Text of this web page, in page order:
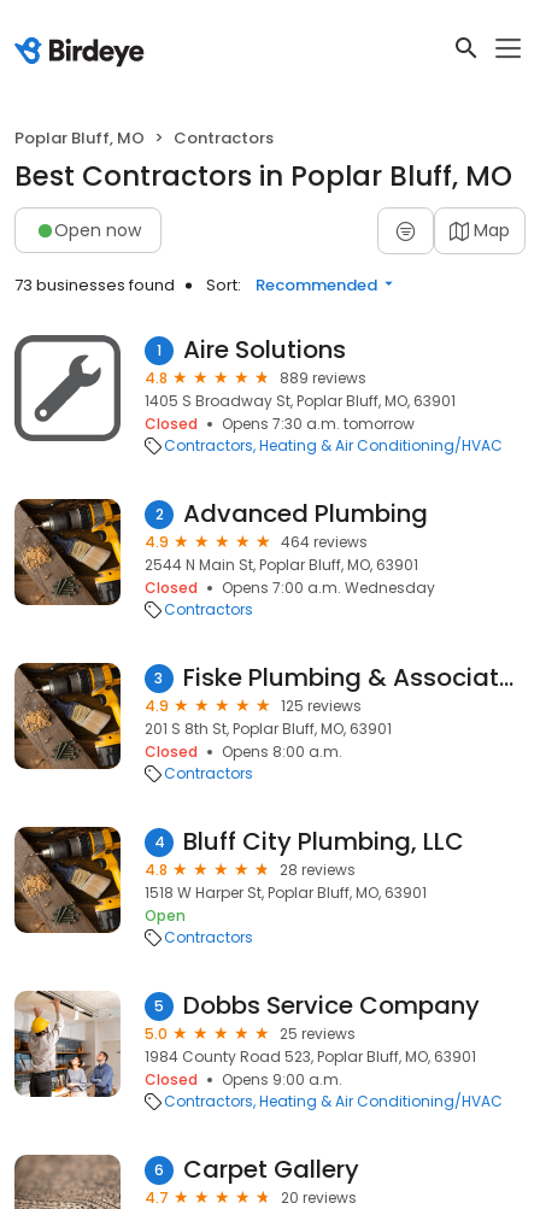
Poplar Bluff, MO Contractors
Best Contractors in Poplar Bluff, MO
Open now Map
73 businesses found Sort: Recommended
1 Aire Solutions
4.8
889 reviews
1405 S Broadway St, Poplar Bluff, MO, 63901
Closed
Opens 7:30 a.m. tomorrow
Contractors Heating & Air Conditioning/HVAC
2 Advanced Plumbing
4.9
464 reviews
2544 N Main St, Poplar Bluff, MO, 63901
Closed
Opens 7:00 a.m. Wednesday
Contractors
3 Fiske Plumbing & Associates
4.9
125 reviews
201 S 8th St, Poplar Bluff, MO, 63901
Closed
Opens 8:00 a.m.
Contractors
4 Bluff City Plumbing, LLC
4.8
28 reviews
1518 W Harper St, Poplar Bluff, MO, 63901
Open
Contractors
5 Dobbs Service Company
5.0
25 reviews
1984 County Road 523, Poplar Bluff, MO, 63901
Closed
Opens 9:00 a.m.
Contractors Heating & Air Conditioning/HVAC
6 Carpet Gallery
4.7
20 reviews